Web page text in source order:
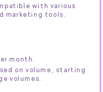
with various
marketing tools.
month.
on volume, starting
volumes.